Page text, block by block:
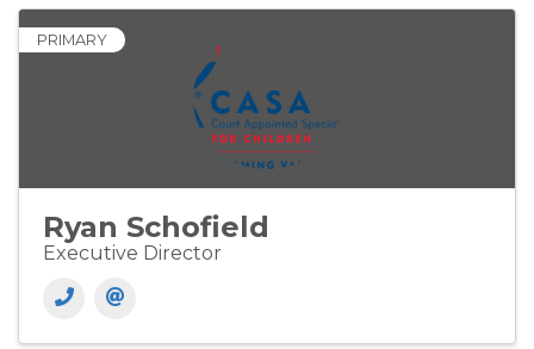
PRIMARY
Ryan Schofield
Executive Director